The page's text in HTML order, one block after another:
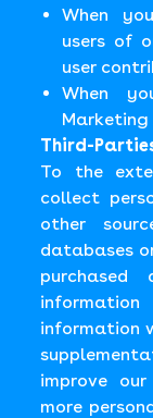
When
users of
user
When
Third-
To the
collect
other
databases
information
improve
more